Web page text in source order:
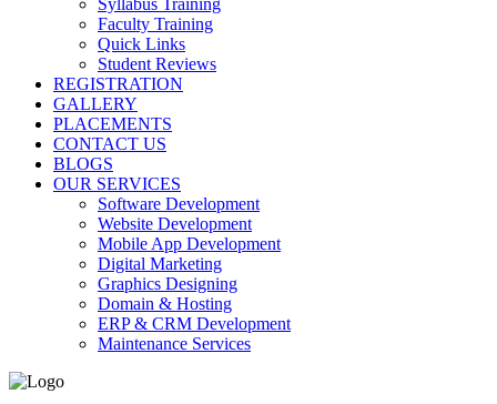
Syllabus Training
Faculty Training
Quick Links
Student Reviews
REGISTRATION
GALLERY
PLACEMENTS
CONTACT US
BLOGS
OUR SERVICES
Software Development
Website Development
Mobile App Development
Digital Marketing
Graphics Designing
Domain & Hosting
ERP & CRM Development
Maintenance Services